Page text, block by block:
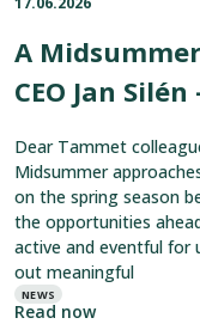
Published on:
A
CEO Jan Silén
Dear Tammet
Midsummer
on the spring season
the opportunities
active and eventful for
out meaningful
Categories:
NEWS
Read now